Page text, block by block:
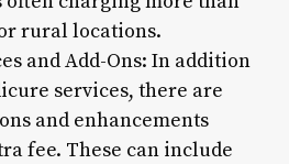
rural locations.
and Add-Ons: In addition
services, there are
and enhancements
fee. These can include